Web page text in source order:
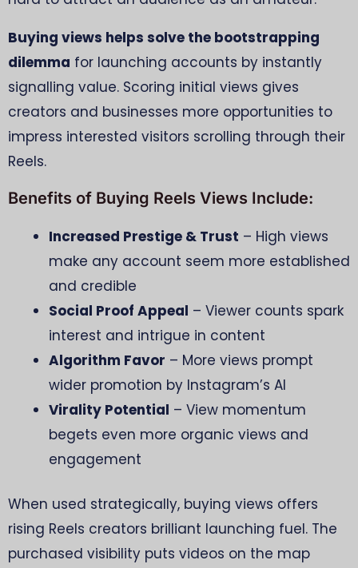
Buying views helps solve the bootstrapping
dilemma for launching accounts by instantly
signalling value. Scoring initial views gives
creators and businesses more opportunities to
impress interested visitors scrolling through their
Reels.
Benefits of Buying Reels Views Include:
Increased Prestige & Trust – High views
make any account seem more established
and credible
Social Proof Appeal – Viewer counts spark
interest and intrigue in content
Algorithm Favor – More views prompt
wider promotion by Instagram’s AI
Virality Potential – View momentum
begets even more organic views and
engagement
When used strategically, buying views offers
rising Reels creators brilliant launching fuel. The
purchased visibility puts videos on the map